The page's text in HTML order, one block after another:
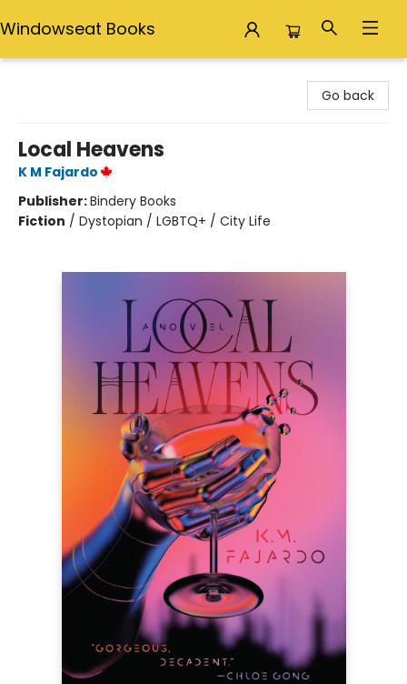
Windowseat Books
Go back
Local Heavens
K M Fajardo
Publisher:Bindery Books
Fiction / Dystopian / LGBTQ+ / City Life